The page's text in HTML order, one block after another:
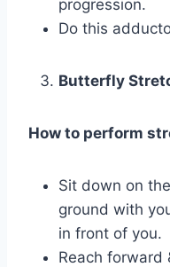
progression.
Do this
Butterfly
How to perform
Sit down on the
ground with
in front of you.
Reach forward